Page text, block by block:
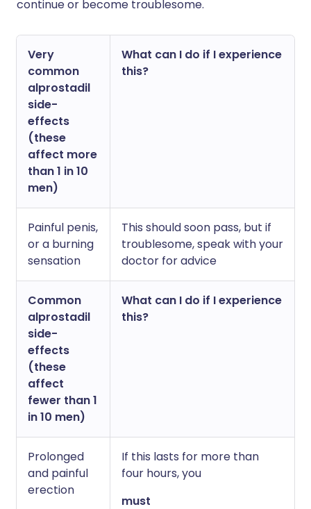
continue or become troublesome.
Very
common
alprostadil
side-
effects
(these
affect more
than 1 in 10
men)
What can I do if I experience
this?
Painful penis,
or a burning
sensation
This should soon pass, but if
troublesome, speak with your
doctor for advice
Common
alprostadil
side-
effects
(these
affect
fewer than 1
in 10 men)
What can I do if I experience
this?
Prolonged
and painful
erection
If this lasts for more than
four hours, you
must